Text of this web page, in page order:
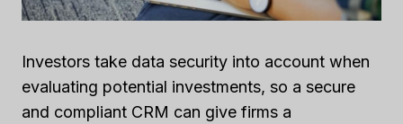
Investors take data security into account when
evaluating potential investments, so a secure
and compliant CRM can give firms a